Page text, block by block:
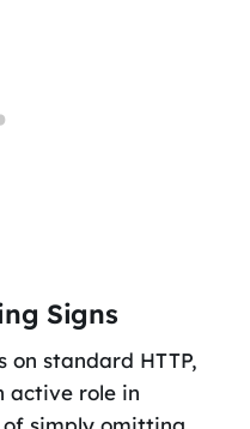
Signs
on standard HTTP,
active role in